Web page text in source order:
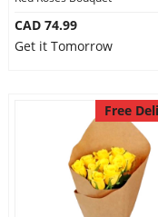
Custom Order
CAD 74.99
Get it Tomorrow
Free